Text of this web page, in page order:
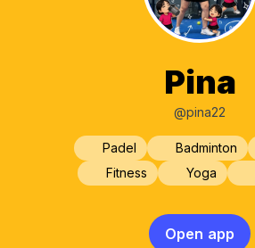
Pina
@pina22
Padel Badminton
Fitness
Yoga
Open app